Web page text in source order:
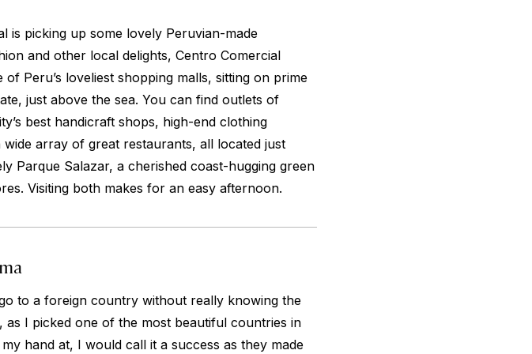
is picking up some lovely Peruvian-made
and other local delights, Centro Comercial
of Peru’s loveliest shopping malls, sitting on prime
just above the sea. You can find outlets of
best handicraft shops, high-end clothing
wide array of great restaurants, all located just
Parque Salazar, a cherished coast-hugging green
Visiting both makes for an easy afternoon.
to a foreign country without really knowing the
as I picked one of the most beautiful countries in
hand at, I would call it a success as they made